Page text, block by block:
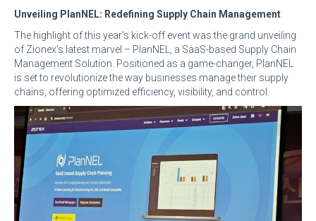
Unveiling PlanNEL: Redefining Supply Chain Management
The highlight of this year’s kick-off event was the grand unveiling
of Zionex’s latest marvel – PlanNEL, a SaaS-based Supply Chain
Management Solution. Positioned as a game-changer, PlanNEL
is set to revolutionize the way businesses manage their supply
chains, offering optimized efficiency, visibility, and control.